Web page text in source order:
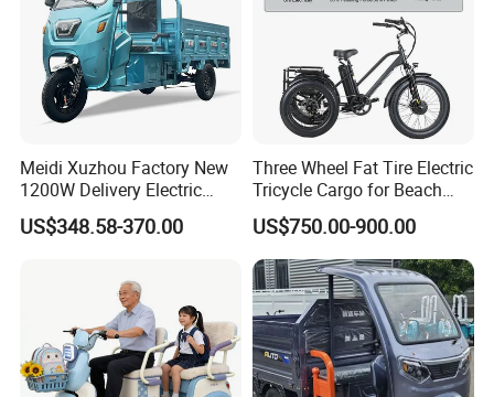
Meidi Xuzhou Factory New
1200W Delivery Electric
Cargo Truck 3 Wheel Motor
Tricycle with Canopy
US$348.58-370.00
Three Wheel Fat Tire Electric
Tricycle Cargo for Beach
Cruiser
US$750.00-900.00